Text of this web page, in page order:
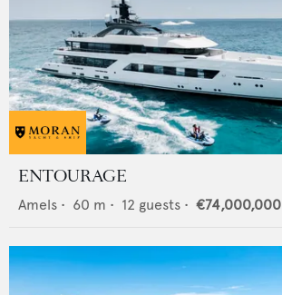
ENTOURAGE
Amels • 60 m • 12 guests • €74,000,000